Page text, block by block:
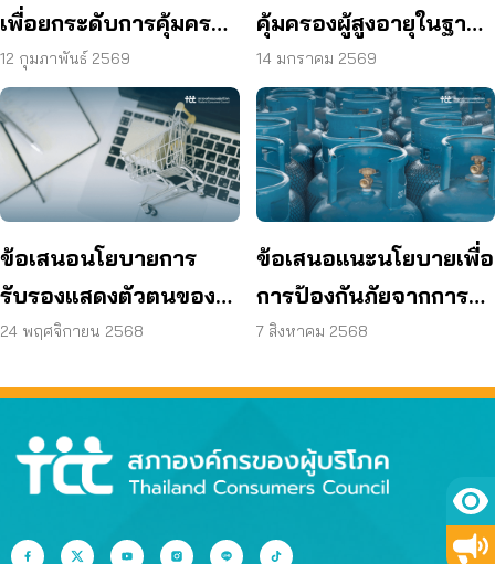
เพื่อยกระดับการคุ้มครอง
ผู้บริโภคในตลาดรถยนต์
ไฟฟ้า
12 กุมภาพันธ์ 2569
คุ้มครองผู้สูงอายุในฐานะ
ผู้บริโภคในการใช้
แพลตฟอร์มออนไลน์
14 มกราคม 2569
ข้อเสนอนโยบายการ
รับรองแสดงตัวตนของผู้
ขายสินค้าและบริการทาง
24 พฤศจิกายน 2568
ข้อเสนอแนะนโยบายเพื่อ
การป้องกันภัยจากการ
จำหน่าย การจัดเก็บ และ
7 สิงหาคม 2568